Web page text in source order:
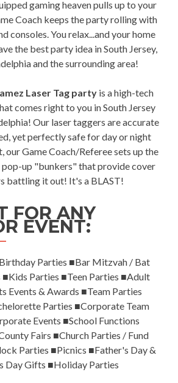
gaming heaven pulls up to your
Coach keeps the party rolling with
consoles. You relax...and your home
the best party idea in South Jersey,
and the surrounding area!
Laser Tag partyis a high-tech
comes right to you in South Jersey
Our laser taggers are accurate
yet perfectly safe for day or night
our Game Coach/Referee sets up the
up "bunkers" that provide cover
battling it out! It's a BLAST!
FOR ANY
EVENT:
Parties ■Bar Mitzvah / Bat
Parties ■Teen Parties ■Adult
Events & Awards ■Team Parties
Parties ■Corporate Team
Events ■School Functions
Fairs ■Church Parties / Fund
Parties ■Picnics ■Father's Day &
Day Gifts ■Holiday Parties